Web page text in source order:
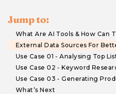
Jump to:
What Are AI Tools & How Can
External Data Sources For
Use Case 01 - Analysing Top
Use Case 02 - Keyword
Use Case 03 - Generating
What’s Next